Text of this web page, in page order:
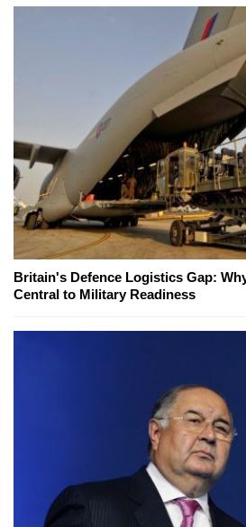
Britain's Defence Logistics Gap:
Central to Military Readiness